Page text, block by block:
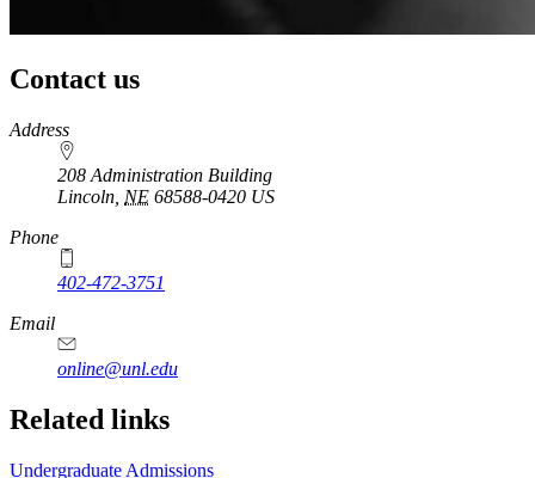
Contact us
https://
www.unl.edu
Address
208 Administration Building
Lincoln NE 68588-0420 US
Phone
402-472-3751
Email
online@unl.edu
Related links
Undergraduate Admissions